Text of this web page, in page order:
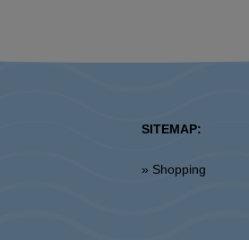
SITEMAP:
» Shopping